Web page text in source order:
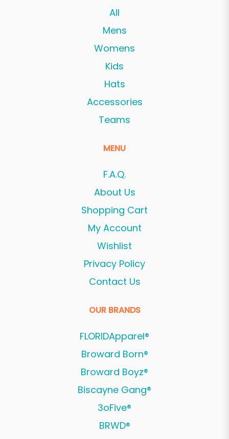
All
Mens
Womens
Kids
Hats
Accessories
Teams
MENU
F.A.Q.
About Us
Shopping Cart
My Account
Wishlist
Privacy Policy
Contact Us
OUR BRANDS
FLORIDApparel®
Broward Born®
Broward Boyz®
Biscayne Gang®
3oFive®
BRWD®